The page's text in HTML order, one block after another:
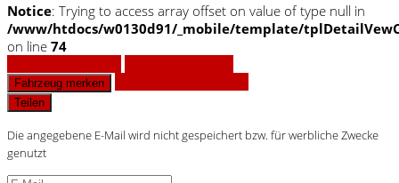
Notice: Trying to access array offset on value of type null in
/www/htdocs/w0130d91/_mobile/template/
on line 74
Fahrzeug merken
Teilen
Die angegebene E-Mail wird nicht gespeichert bzw. für werbliche Zwecke
genutzt